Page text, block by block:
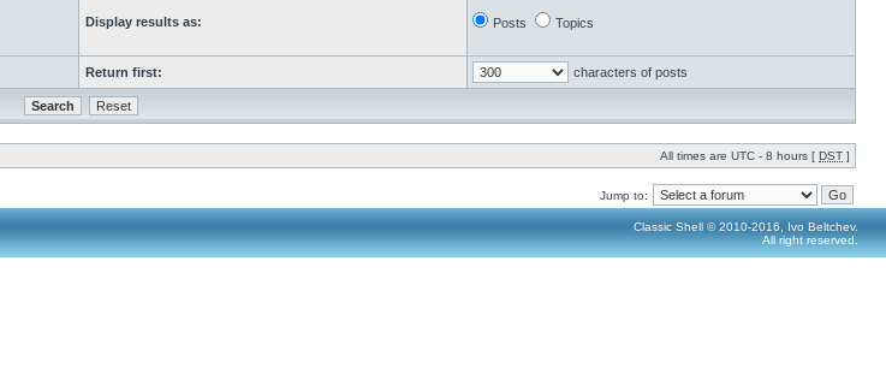
Display results as: Posts Topics
Return first: characters of posts
All times are UTC - 8 hours [ DST ]
Jump to:
Classic Shell © 2010-2016, Ivo Beltchev.
All right reserved.